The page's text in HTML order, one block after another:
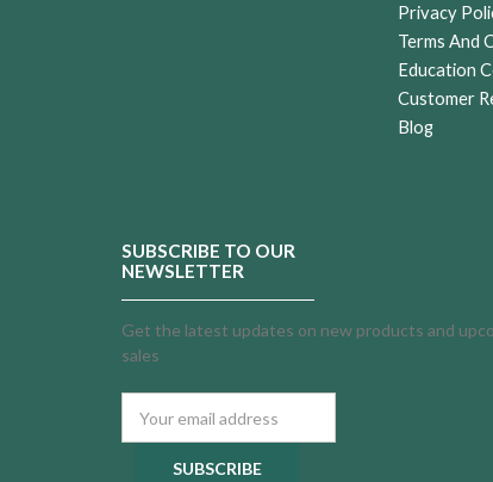
Privacy
Terms And
Education
Customer
Blog
SUBSCRIBE TO OUR
NEWSLETTER
Get the latest updates on new products and
sales
Address